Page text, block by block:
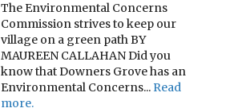
The Environmental Concerns
Commission strives to keep our
village on a green path BY
MAUREEN CALLAHAN Did you
know that Downers Grove has an
Environmental Concerns... Read
more.